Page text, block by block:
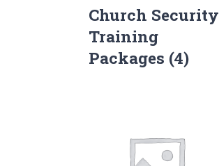
Church Security
Training
Packages (4)